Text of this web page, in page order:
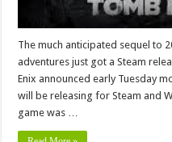
The much anticipated sequel to
adventures just got a Steam
Enix announced early Tuesday
will be releasing for Steam and
game was …